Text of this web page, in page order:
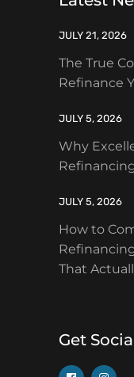
JULY 21, 2026
The True
Refinance
JULY 5, 2026
Why
JULY 5, 2026
How to
That
Get